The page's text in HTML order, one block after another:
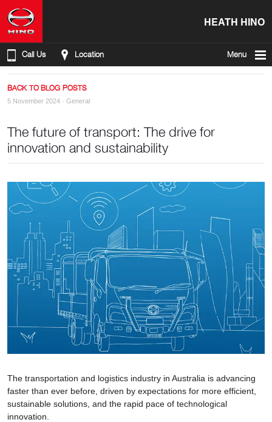
HEATH HINO
Call Us Location Menu
BACK TO BLOG POSTS
5 November 2024 · General
The future of transport: The drive for
innovation and sustainability
The transportation and logistics industry in Australia is advancing
faster than ever before, driven by expectations for more efficient,
sustainable solutions, and the rapid pace of technological
innovation.